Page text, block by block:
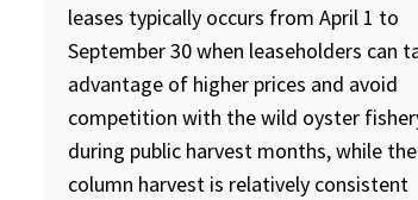
leases typically occurs from April 1 to
September 30 when leaseholders can
advantage of higher prices and avoid
competition with the wild oyster
during public harvest months, while
column harvest is relatively consistent